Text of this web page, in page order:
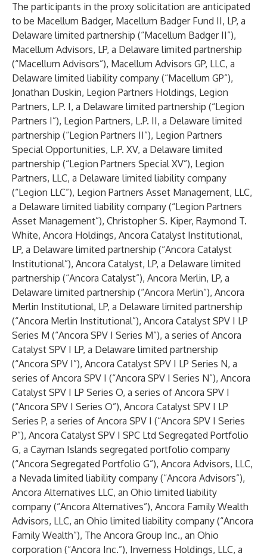
The participants in the proxy solicitation are anticipated
to be Macellum Badger, Macellum Badger Fund II, LP, a
Delaware limited partnership (“Macellum Badger II”),
Macellum Advisors, LP, a Delaware limited partnership
(“Macellum Advisors”), Macellum Advisors GP, LLC, a
Delaware limited liability company (“Macellum GP”),
Jonathan Duskin, Legion Partners Holdings, Legion
Partners, L.P. I, a Delaware limited partnership (“Legion
Partners I”), Legion Partners, L.P. II, a Delaware limited
partnership (“Legion Partners II”), Legion Partners
Special Opportunities, L.P. XV, a Delaware limited
partnership (“Legion Partners Special XV”), Legion
Partners, LLC, a Delaware limited liability company
(“Legion LLC”), Legion Partners Asset Management, LLC,
a Delaware limited liability company (“Legion Partners
Asset Management”), Christopher S. Kiper, Raymond T.
White, Ancora Holdings, Ancora Catalyst Institutional,
LP, a Delaware limited partnership (“Ancora Catalyst
Institutional”), Ancora Catalyst, LP, a Delaware limited
partnership (“Ancora Catalyst”), Ancora Merlin, LP, a
Delaware limited partnership (“Ancora Merlin”), Ancora
Merlin Institutional, LP, a Delaware limited partnership
(“Ancora Merlin Institutional”), Ancora Catalyst SPV I LP
Series M (“Ancora SPV I Series M”), a series of Ancora
Catalyst SPV I LP, a Delaware limited partnership
(“Ancora SPV I”), Ancora Catalyst SPV I LP Series N, a
series of Ancora SPV I (“Ancora SPV I Series N”), Ancora
Catalyst SPV I LP Series O, a series of Ancora SPV I
(“Ancora SPV I Series O”), Ancora Catalyst SPV I LP
Series P, a series of Ancora SPV I (“Ancora SPV I Series
P”), Ancora Catalyst SPV I SPC Ltd Segregated Portfolio
G, a Cayman Islands segregated portfolio company
(“Ancora Segregated Portfolio G”), Ancora Advisors, LLC,
a Nevada limited liability company (“Ancora Advisors”),
Ancora Alternatives LLC, an Ohio limited liability
company (“Ancora Alternatives”), Ancora Family Wealth
Advisors, LLC, an Ohio limited liability company (“Ancora
Family Wealth”), The Ancora Group Inc., an Ohio
corporation (“Ancora Inc.”), Inverness Holdings, LLC, a